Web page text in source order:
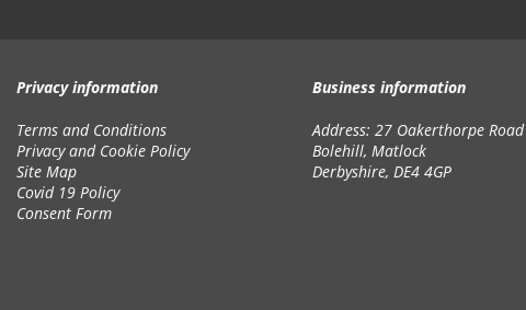
Privacy information
Terms and Conditions
Privacy and Cookie Policy
Site Map
Covid 19 Policy
Consent Form
Business information
Address: 27 Oakerthorpe Road
Bolehill, Matlock
Derbyshire, DE4 4GP